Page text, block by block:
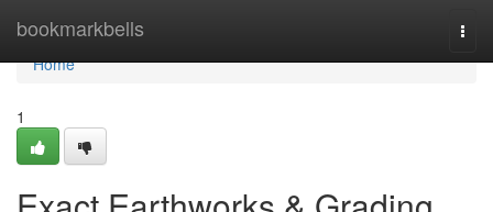
bookmarkbells
Home
Home
1